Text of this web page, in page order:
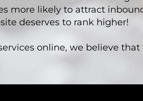
more likely to attract
deserves to rank higher!
online, we believe